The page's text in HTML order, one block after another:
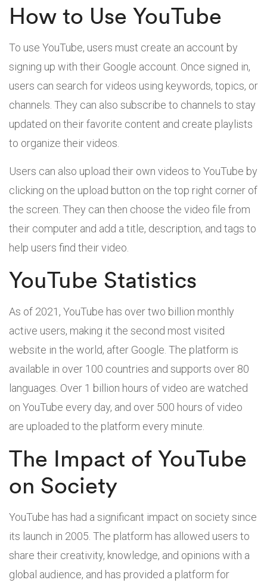
How to Use YouTube
To use YouTube, users must create an account by
signing up with their Google account. Once signed in,
users can search for videos using keywords, topics, or
channels. They can also subscribe to channels to stay
updated on their favorite content and create playlists
to organize their videos.
Users can also upload their own videos to YouTube by
clicking on the upload button on the top right corner of
the screen. They can then choose the video file from
their computer and add a title, description, and tags to
help users find their video.
YouTube Statistics
As of 2021, YouTube has over two billion monthly
active users, making it the second most visited
website in the world, after Google. The platform is
available in over 100 countries and supports over 80
languages. Over 1 billion hours of video are watched
on YouTube every day, and over 500 hours of video
are uploaded to the platform every minute.
The Impact of YouTube
on Society
YouTube has had a significant impact on society since
its launch in 2005. The platform has allowed users to
share their creativity, knowledge, and opinions with a
global audience, and has provided a platform for